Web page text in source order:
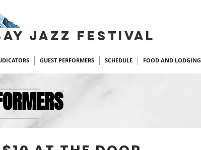
JAZZ FESTIVAL
GUEST PERFORMERS SCHEDULE FOOD AND LODGING